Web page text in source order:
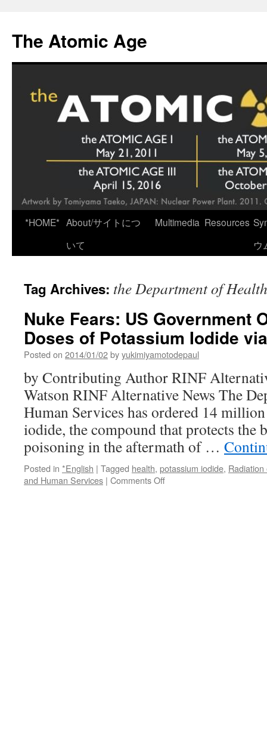
content
The Atomic Age
*HOME* About/サイトにつ
いて
Multimedia Resources
ウ
Tag Archives: the Department of
Nuke Fears: US Government
Doses of Potassium Iodide
Posted on 2014/01/02byyukimiyamotodepaul
by Contributing Author RINF
Watson RINF Alternative News The
Human Services has ordered 14
iodide, the compound that protects the
poisoning in the aftermath of …
Posted in *English | Tagged health, potassium iodide,
and Human Services | Comments Offon